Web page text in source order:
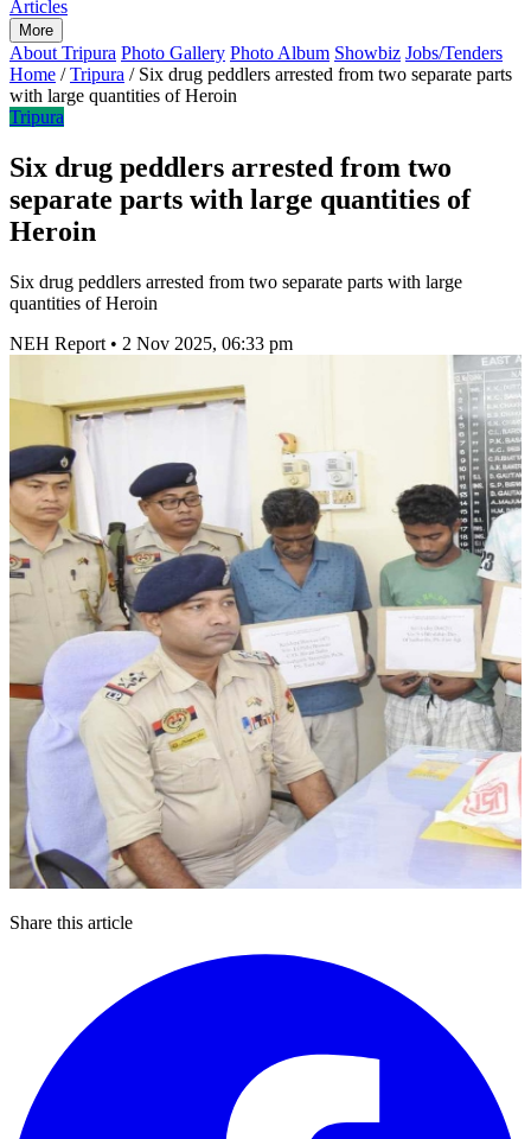
Articles
More
About Tripura Photo Gallery Photo Album Showbiz Jobs/Tenders
Home / Tripura / Six drug peddlers arrested from two separate parts
with large quantities of Heroin
Tripura
Six drug peddlers arrested from two
separate parts with large quantities of
Heroin
Six drug peddlers arrested from two separate parts with large
quantities of Heroin
NEH Report • 2 Nov 2025, 06:33 pm
Share this article